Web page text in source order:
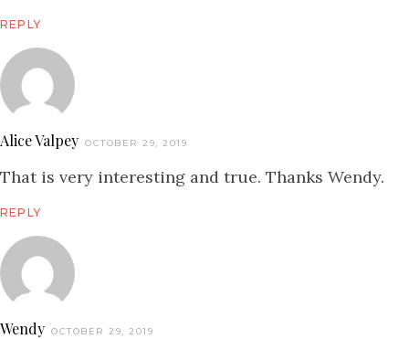
REPLY
Alice Valpey OCTOBER 29, 2019
That is very interesting and true. Thanks Wendy.
REPLY
Wendy OCTOBER 29, 2019